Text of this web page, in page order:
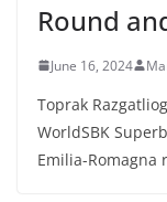
Round
June 16, 2024
Toprak
WorldSBK
Emilia-